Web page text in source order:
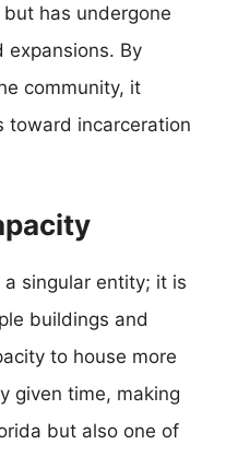
but has undergone
expansions. By
community, it
toward incarceration
singular entity; it is
buildings and
to house more
given time, making
but also one of